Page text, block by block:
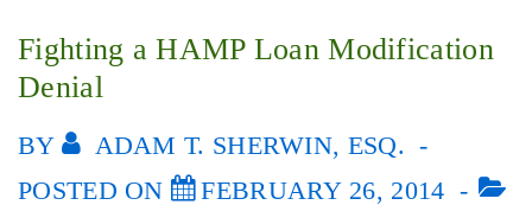
Fighting a HAMP Loan Modification
Denial
BY
ADAM T. SHERWIN, ESQ.
POSTED ON
FEBRUARY 26, 2014